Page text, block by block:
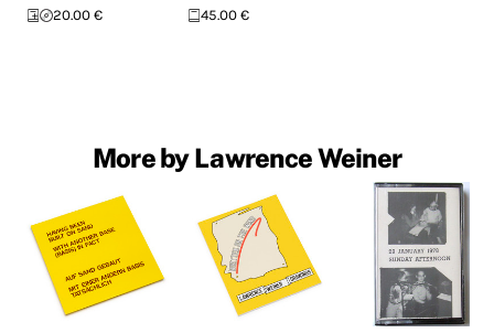
20.00 € 45.00 €
More by Lawrence Weiner